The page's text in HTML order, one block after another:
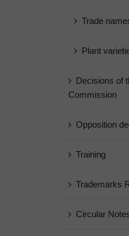
Trade
Plant
Decisions of
Commission
Opposition
Training
Trademarks
Circular